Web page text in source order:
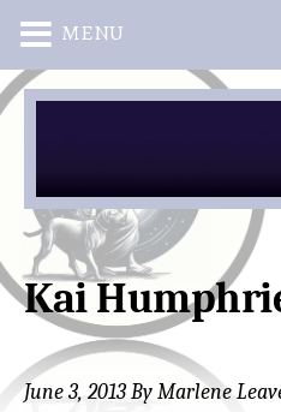
Skip
content
Skip
sidebar
Kai
June 3, 2013ByMarlene
MENU